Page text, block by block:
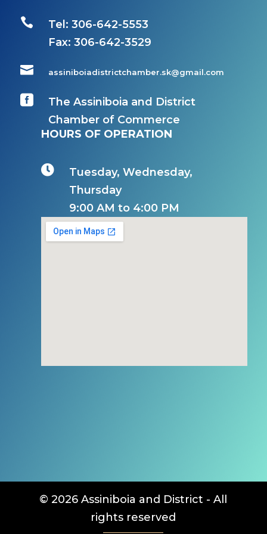

Tel: 306-642-5553
Fax: 306-642-3529
 assiniboiadistrictchamber.sk@gmail.com

The Assiniboia and District
Chamber of Commerce
HOURS OF OPERATION

Tuesday, Wednesday,
Thursday
9:00 AM to 4:00 PM
© 2026 Assiniboia and District - All
rights reserved